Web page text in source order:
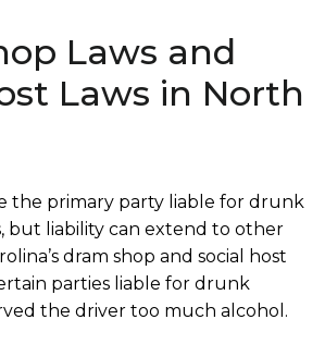
Laws and
Laws in North
the primary party liable for drunk
but liability can extend to other
dram shop and social host
parties liable for drunk
the driver too much alcohol.